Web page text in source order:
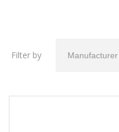
Filter by